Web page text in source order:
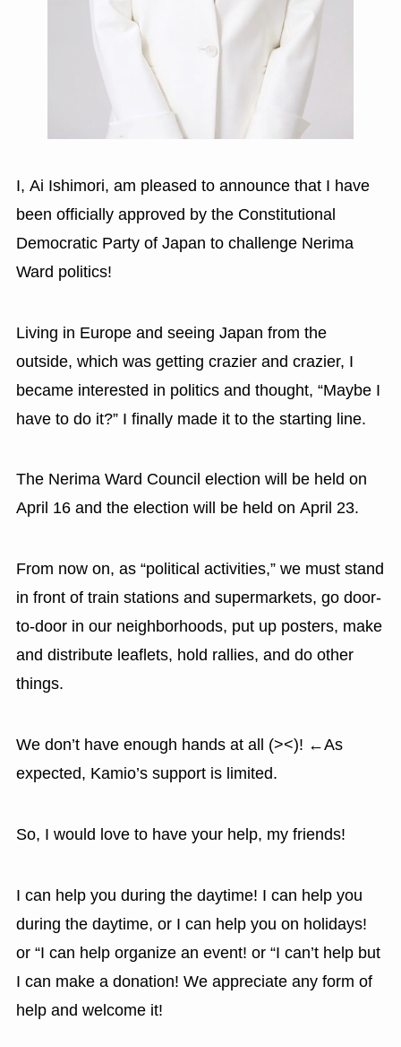
I, Ai Ishimori, am pleased to announce that I have
been officially approved by the Constitutional
Democratic Party of Japan to challenge Nerima
Ward politics!
Living in Europe and seeing Japan from the
outside, which was getting crazier and crazier, I
became interested in politics and thought, “Maybe I
have to do it?” I finally made it to the starting line.
The Nerima Ward Council election will be held on
April 16 and the election will be held on April 23.
From now on, as “political activities,” we must stand
in front of train stations and supermarkets, go door-
to-door in our neighborhoods, put up posters, make
and distribute leaflets, hold rallies, and do other
things.
We don’t have enough hands at all (><)! ←As
expected, Kamio’s support is limited.
So, I would love to have your help, my friends!
I can help you during the daytime! I can help you
during the daytime, or I can help you on holidays!
or “I can help organize an event! or “I can’t help but
I can make a donation! We appreciate any form of
help and welcome it!